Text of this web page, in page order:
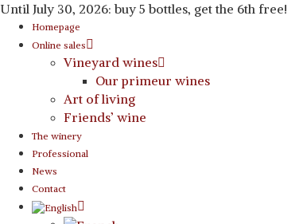
Until July 30, 2026: buy 5 bottles, get the 6th free!
Homepage
Online sales
Vineyard wines
Our primeur wines
Art of living
Friends’ wine
The winery
Professional
News
Contact